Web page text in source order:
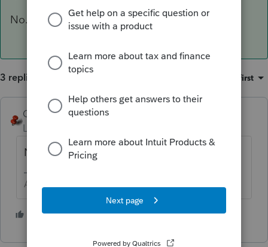
No.
3 replies Oldest first
George4Tacks ANSWER
Level 15
No.
Answers are easy. Questions are hard!
2 people like this